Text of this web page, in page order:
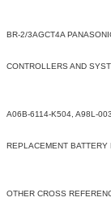
BR-2/3AGCT4A
CONTROLLERS AND
A06B-6114-K504, A98L-
REPLACEMENT BATTERY
OTHER CROSS